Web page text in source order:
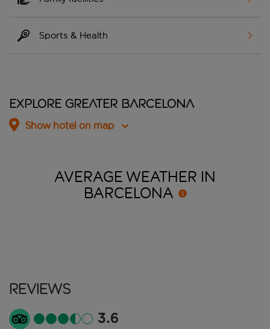
Sports & Health
Explore Greater Barcelona
Show hotel on map
AVERAGE WEATHER IN
BARCELONA
Reviews
3.6